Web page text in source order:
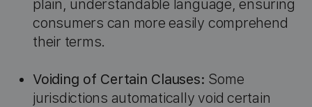
plain, understandable language, ensuring
consumers can more easily comprehend
their terms.
Voiding of Certain Clauses: Some
jurisdictions automatically void certain